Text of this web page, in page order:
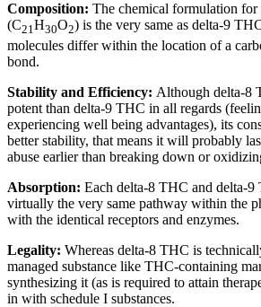
Composition: The chemical formulation
(C21H30O2) is the very same as delta-9
molecules differ within the location of a
bond.
Stability and Efficiency: Although delta-8
potent than delta-9 THC in all regards
experiencing well being advantages), its
better stability, that means it will probably
abuse earlier than breaking down or
Absorption: Each delta-8 THC and delta-
virtually the very same pathway within the
with the identical receptors and enzymes.
Legality: Whereas delta-8 THC is
managed substance like THC-containing
synthesizing it (as is required to attain
in with schedule I substances.